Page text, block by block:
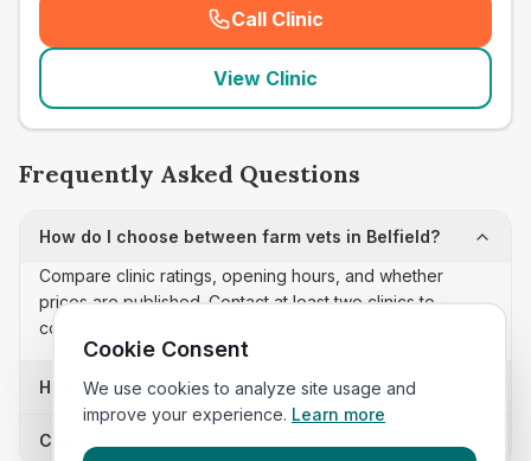
Call Clinic
( seo_lab_card_freephone
View Clinic
Frequently Asked Questions
How do I choose between farm vets in Belfield?
Compare clinic ratings, opening hours, and whether
prices are published. Contact at least two clinics to
confirm appointment availability and scope.
How often is this farm vets list updated?
Can I sort these clinics by proximity?
Cookie Consent
We use cookies to analyze site usage and
improve your experience. Learn more